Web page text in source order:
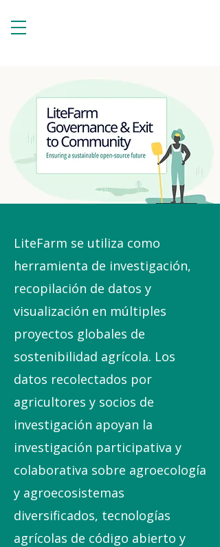
LiteFarm se utiliza como
herramienta de investigación,
recopilación de datos y
visualización en múltiples
proyectos globales de
sostenibilidad agrícola. Los
datos recolectados por
agricultores y socios de
investigación apoyan la
investigación participativa y
colaborativa sobre agroecología
y agroecosistemas
diversificados, tecnologías
agrícolas de código abierto y